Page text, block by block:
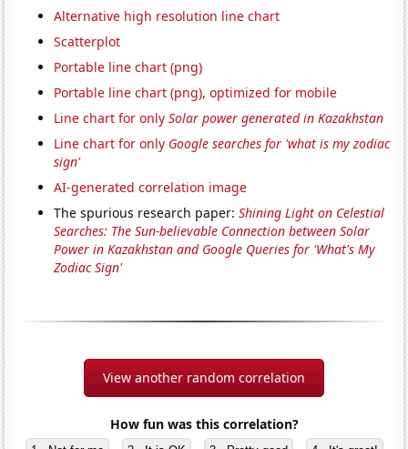
Alternative high resolution line chart
Scatterplot
Portable line chart (png)
Portable line chart (png), optimized for mobile
Line chart for onlySolar power generated in Kazakhstan
Line chart for only Google searches for 'what is my zodiac
sign'
AI-generated correlation image
The spurious research paper:Shining Light on Celestial
Searches: The Sun-believable Connection between Solar
Power in Kazakhstan and Google Queries for 'What's My
Zodiac Sign'
View another random correlation
How fun was this correlation?